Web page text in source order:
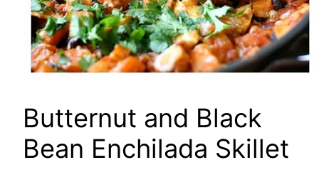
Butternut and Black
Bean Enchilada Skillet